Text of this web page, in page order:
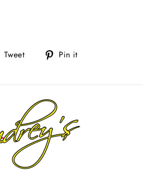
Tweet
Tweet Pin it